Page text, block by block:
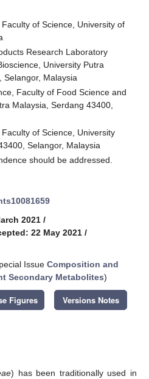
of Science, University of
Research Laboratory
University Putra
Selangor, Malaysia
Faculty of Food Science and
Malaysia, Serdang 43400,
of Science, University
Selangor, Malaysia
should be addressed.
2021 /
22 May 2021 /
Issue Composition and
Secondary Metabolites)
Figures Versions Notes
) has been traditionally used in